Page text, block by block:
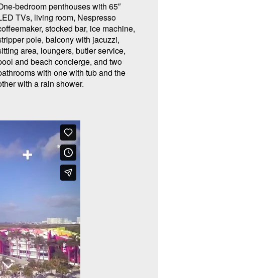
bedroom penthouses with 65″
TVs, living room, Nespresso
stocked bar, ice machine,
pole, balcony with jacuzzi,
area, loungers, butler service,
and beach concierge, and two
with one with tub and the
with a rain shower.